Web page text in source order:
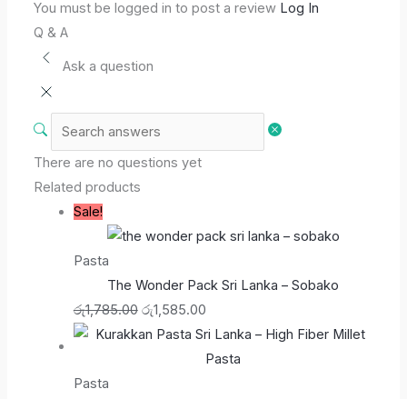
You must be logged in to post a review Log In
Q & A
Ask a question
There are no questions yet
Related products
Sale!
Pasta
The Wonder Pack Sri Lanka – Sobako
රු1,785.00 රු1,585.00
Pasta